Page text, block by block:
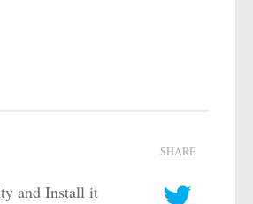
and Install it
SHARE